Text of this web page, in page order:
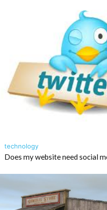
technology
Does my website need social